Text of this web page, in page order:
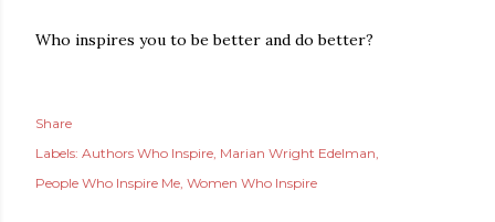
Who inspires you to be better and do better?
Share
Labels: Authors Who Inspire Marian Wright Edelman
People Who Inspire Me Women Who Inspire